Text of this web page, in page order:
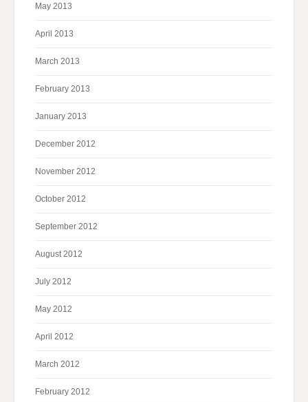
May 2013
April 2013
March 2013
February 2013
January 2013
December 2012
November 2012
October 2012
September 2012
August 2012
July 2012
May 2012
April 2012
March 2012
February 2012